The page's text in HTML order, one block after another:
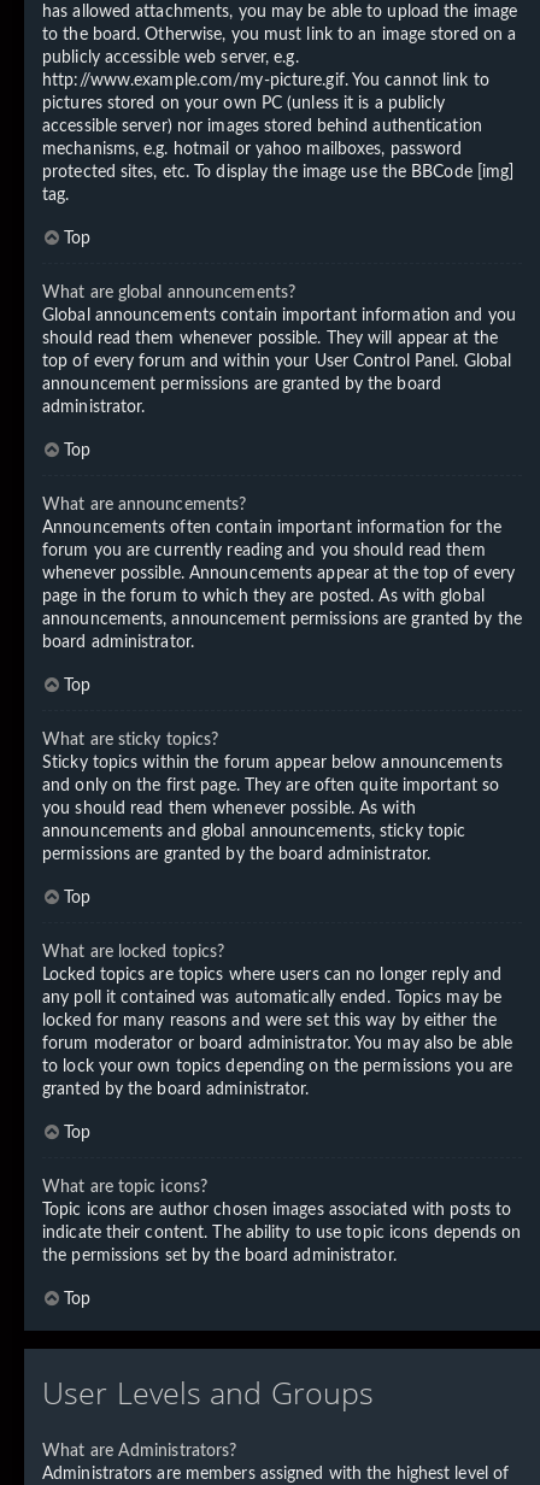
has allowed attachments, you may be able to upload the image
to the board. Otherwise, you must link to an image stored on a
publicly accessible web server, e.g.
http://www.example.com/my-picture.gif. You cannot link to
pictures stored on your own PC (unless it is a publicly
accessible server) nor images stored behind authentication
mechanisms, e.g. hotmail or yahoo mailboxes, password
protected sites, etc. To display the image use the BBCode [img]
tag.
Top
What are global announcements?
Global announcements contain important information and you
should read them whenever possible. They will appear at the
top of every forum and within your User Control Panel. Global
announcement permissions are granted by the board
administrator.
Top
What are announcements?
Announcements often contain important information for the
forum you are currently reading and you should read them
whenever possible. Announcements appear at the top of every
page in the forum to which they are posted. As with global
announcements, announcement permissions are granted by the
board administrator.
Top
What are sticky topics?
Sticky topics within the forum appear below announcements
and only on the first page. They are often quite important so
you should read them whenever possible. As with
announcements and global announcements, sticky topic
permissions are granted by the board administrator.
Top
What are locked topics?
Locked topics are topics where users can no longer reply and
any poll it contained was automatically ended. Topics may be
locked for many reasons and were set this way by either the
forum moderator or board administrator. You may also be able
to lock your own topics depending on the permissions you are
granted by the board administrator.
Top
What are topic icons?
Topic icons are author chosen images associated with posts to
indicate their content. The ability to use topic icons depends on
the permissions set by the board administrator.
Top
User Levels and Groups
What are Administrators?
Administrators are members assigned with the highest level of